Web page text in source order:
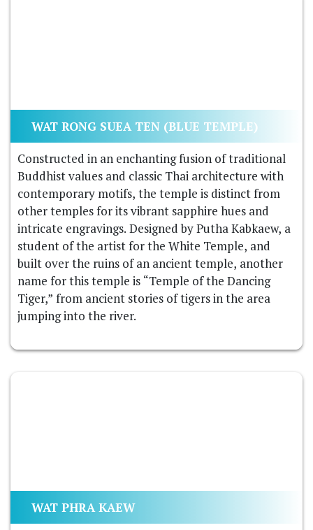
WAT RONG SUEA TEN (BLUE TEMPLE)
Constructed in an enchanting fusion of traditional
Buddhist values and classic Thai architecture with
contemporary motifs, the temple is distinct from
other temples for its vibrant sapphire hues and
intricate engravings. Designed by Putha Kabkaew, a
student of the artist for the White Temple, and
built over the ruins of an ancient temple, another
name for this temple is “Temple of the Dancing
Tiger,” from ancient stories of tigers in the area
jumping into the river.
WAT PHRA KAEW